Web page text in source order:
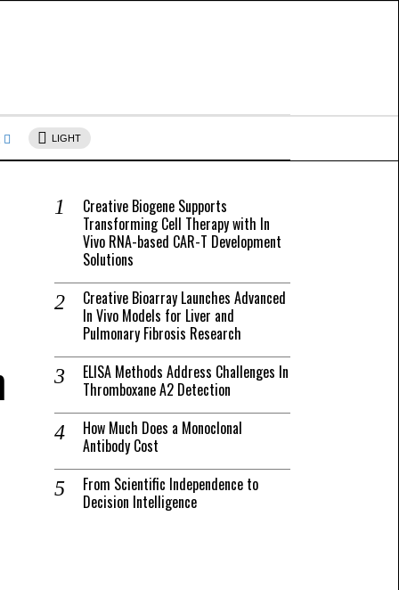
LIGHT
Creative Biogene Supports
Transforming Cell Therapy with In
Vivo RNA-based CAR-T Development
Solutions
Creative Bioarray Launches Advanced
In Vivo Models for Liver and
Pulmonary Fibrosis Research
ELISA Methods Address Challenges In
Thromboxane A2 Detection
How Much Does a Monoclonal
Antibody Cost
From Scientific Independence to
Decision Intelligence